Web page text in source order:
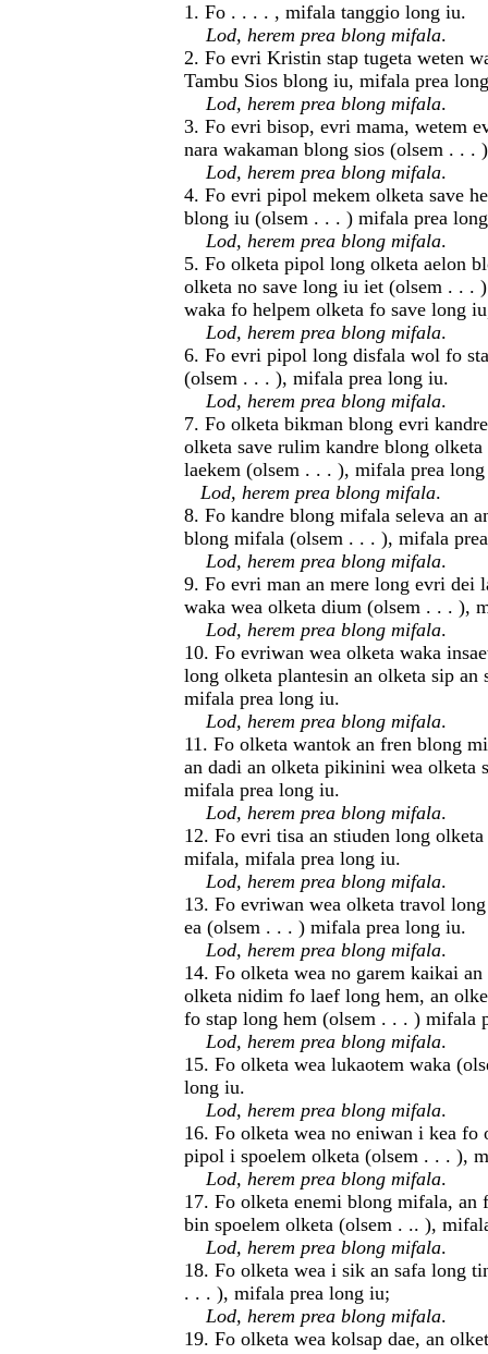
1. Fo . . . . , mifala tanggio long iu.
Lod, herem prea blong mifala.
2. Fo evri Kristin stap tugeta weten
Tambu Sios blong iu, mifala prea
Lod, herem prea blong mifala.
3. Fo evri bisop, evri mama, wetem
nara wakaman blong sios (olsem . . .
Lod, herem prea blong mifala.
4. Fo evri pipol mekem olketa save
blong iu (olsem . . . ) mifala prea
Lod, herem prea blong mifala.
5. Fo olketa pipol long olketa aelon
olketa no save long iu iet (olsem . . .
waka fo helpem olketa fo save long
Lod, herem prea blong mifala.
6. Fo evri pipol long disfala wol fo
(olsem . . . ), mifala prea long iu.
Lod, herem prea blong mifala.
7. Fo olketa bikman blong evri
olketa save rulim kandre blong
laekem (olsem . . . ), mifala prea
Lod, herem prea blong mifala.
8. Fo kandre blong mifala seleva an
blong mifala (olsem . . . ), mifala
Lod, herem prea blong mifala.
9. Fo evri man an mere long evri dei
waka wea olketa dium (olsem . . . ),
Lod, herem prea blong mifala.
10. Fo evriwan wea olketa waka
long olketa plantesin an olketa sip an
mifala prea long iu.
Lod, herem prea blong mifala.
11. Fo olketa wantok an fren blong
an dadi an olketa pikinini wea olketa
mifala prea long iu.
Lod, herem prea blong mifala.
12. Fo evri tisa an stiuden long
mifala, mifala prea long iu.
Lod, herem prea blong mifala.
13. Fo evriwan wea olketa travol
ea (olsem . . . ) mifala prea long iu.
Lod, herem prea blong mifala.
14. Fo olketa wea no garem kaikai
olketa nidim fo laef long hem, an
fo stap long hem (olsem . . . ) mifala
Lod, herem prea blong mifala.
15. Fo olketa wea lukaotem waka
long iu.
Lod, herem prea blong mifala.
16. Fo olketa wea no eniwan i kea fo
pipol i spoelem olketa (olsem . . . ),
Lod, herem prea blong mifala.
17. Fo olketa enemi blong mifala, an
bin spoelem olketa (olsem . .. ),
Lod, herem prea blong mifala.
18. Fo olketa wea i sik an safa long
. . . ), mifala prea long iu;
Lod, herem prea blong mifala.
19. Fo olketa wea kolsap dae, an